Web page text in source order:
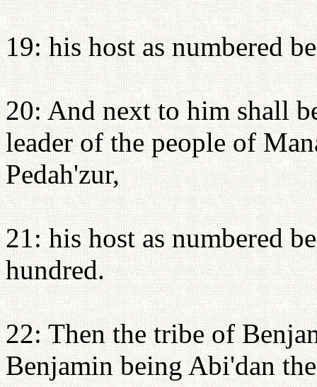
19: his host as numbered
20: And next to him shall
leader of the people of
Pedah'zur,
21: his host as numbered
hundred.
22: Then the tribe of
Benjamin being Abi'dan